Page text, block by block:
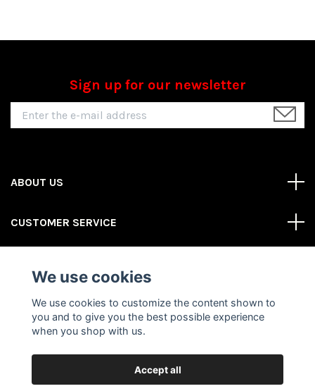
Sign up for our newsletter
ABOUT US
CUSTOMER SERVICE
Social Media
We use cookies
We use cookies to customize the content shown to
you and to give you the best possible experience
when you shop with us.
Accept all